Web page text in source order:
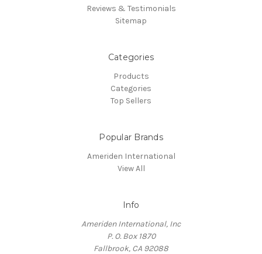
Reviews & Testimonials
Sitemap
Categories
Products
Categories
Top Sellers
Popular Brands
Ameriden International
View All
Info
Ameriden International, Inc
P. O. Box 1870
Fallbrook, CA 92088